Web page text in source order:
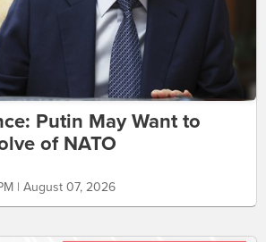
Putin May Want to
of NATO
| August 07, 2026